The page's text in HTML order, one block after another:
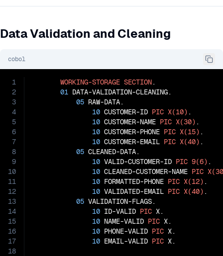
Data Validation and Cleaning
cobol
1
2
3
4
5
6
7
8
9
10
11
12
13
14
15
16
17
18
WORKING-STORAGE SECTION.
01 DATA-VALIDATION-CLEANING.
05 RAW-DATA.
10 CUSTOMER-ID PIC X(10) .
10 CUSTOMER-NAME PIC X(30) .
10 CUSTOMER-PHONE PIC X(15) .
10 CUSTOMER-EMAIL PIC X(40) .
05 CLEANED-DATA.
10 VALID-CUSTOMER-ID PIC 9(6) .
10 CLEANED-CUSTOMER-NAME PIC
10 FORMATTED-PHONE PIC X(12) .
10 VALIDATED-EMAIL PIC X(40) .
05 VALIDATION-FLAGS.
10 ID-VALID PIC X.
10 NAME-VALID PIC X.
10 PHONE-VALID PIC X.
10 EMAIL-VALID PIC X.